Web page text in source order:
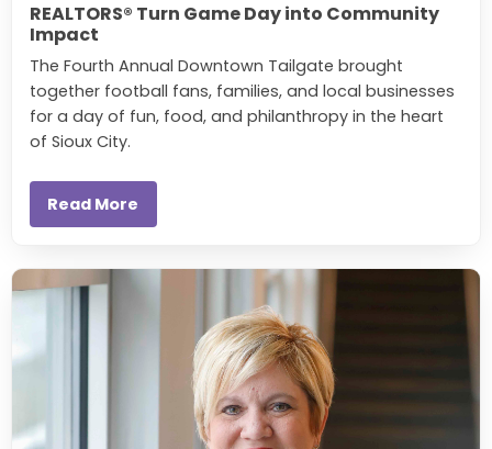
REALTORS® Turn Game Day into Community
Impact
The Fourth Annual Downtown Tailgate brought
together football fans, families, and local businesses
for a day of fun, food, and philanthropy in the heart
of Sioux City.
Read More